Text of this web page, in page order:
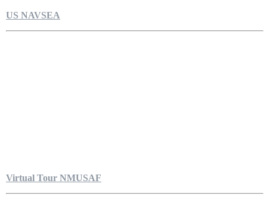
US NAVSEA
Virtual Tour NMUSAF